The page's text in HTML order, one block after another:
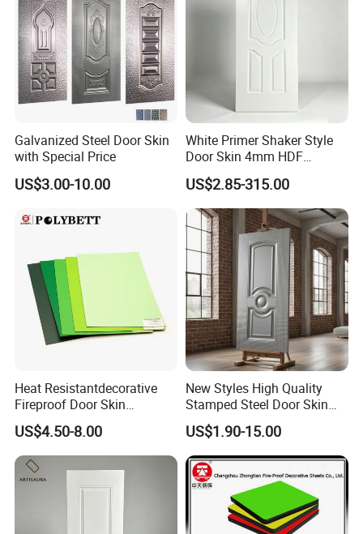
Galvanized Steel Door Skin
with Special Price
US$3.00-10.00
White Primer Shaker Style
Door Skin 4mm HDF
Moulded Paint-Ready Door
Facing for Canada UK
Market
US$2.85-315.00
Heat Resistantdecorative
Fireproof Door Skin
Phenolic Board HPL
Laminate Sheet
US$4.50-8.00
New Styles High Quality
Stamped Steel Door Skin
Sheet Simple Metal Doors
for Entry
US$1.90-15.00